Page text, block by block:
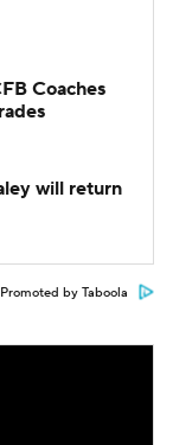
Coaches
will return
Promoted by Taboola